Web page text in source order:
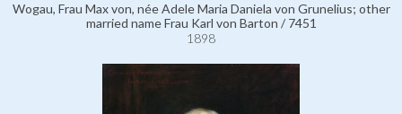
Wogau, Frau Max von, née Adele Maria Daniela von Grunelius; other
married name Frau Karl von Barton / 7451
1898